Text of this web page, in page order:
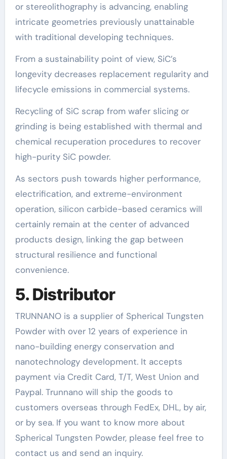
or stereolithography is advancing, enabling
intricate geometries previously unattainable
with traditional developing techniques.
From a sustainability point of view, SiC’s
longevity decreases replacement regularity and
lifecycle emissions in commercial systems.
Recycling of SiC scrap from wafer slicing or
grinding is being established with thermal and
chemical recuperation procedures to recover
high-purity SiC powder.
As sectors push towards higher performance,
electrification, and extreme-environment
operation, silicon carbide-based ceramics will
certainly remain at the center of advanced
products design, linking the gap between
structural resilience and functional
convenience.
5. Distributor
TRUNNANO is a supplier of Spherical Tungsten
Powder with over 12 years of experience in
nano-building energy conservation and
nanotechnology development. It accepts
payment via Credit Card, T/T, West Union and
Paypal. Trunnano will ship the goods to
customers overseas through FedEx, DHL, by air,
or by sea. If you want to know more about
Spherical Tungsten Powder, please feel free to
contact us and send an inquiry.